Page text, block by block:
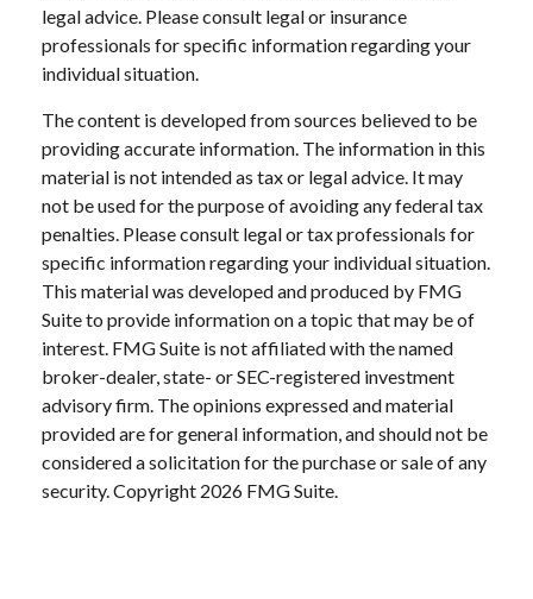
legal advice. Please consult legal or insurance
professionals for specific information regarding your
individual situation.
The content is developed from sources believed to be
providing accurate information. The information in this
material is not intended as tax or legal advice. It may
not be used for the purpose of avoiding any federal tax
penalties. Please consult legal or tax professionals for
specific information regarding your individual situation.
This material was developed and produced by FMG
Suite to provide information on a topic that may be of
interest. FMG Suite is not affiliated with the named
broker-dealer, state- or SEC-registered investment
advisory firm. The opinions expressed and material
provided are for general information, and should not be
considered a solicitation for the purchase or sale of any
security. Copyright 2026 FMG Suite.